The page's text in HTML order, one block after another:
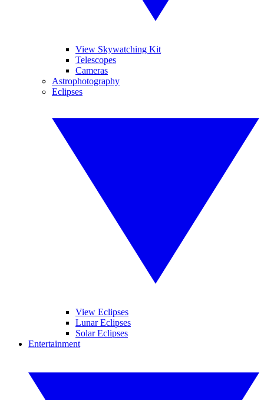
View Skywatching Kit
Telescopes
Cameras
Astrophotography
Eclipses
View Eclipses
Lunar Eclipses
Solar Eclipses
Entertainment